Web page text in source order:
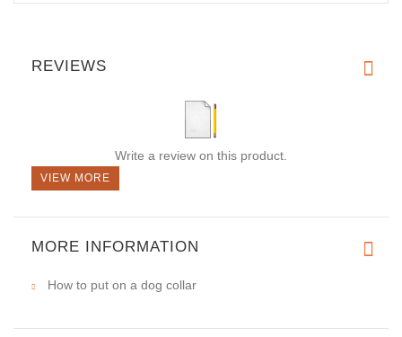
REVIEWS
Write a review on this product.
VIEW MORE
MORE INFORMATION
How to put on a dog collar